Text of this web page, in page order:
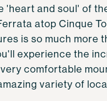
'heart and soul' of
atop Cinque
is so much more
experience the
comfortable
variety of